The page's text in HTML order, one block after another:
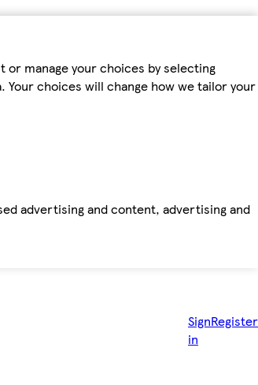
or manage your choices by selecting
choices will change how we tailor your
advertising and content, advertising and
Sign
in
Register